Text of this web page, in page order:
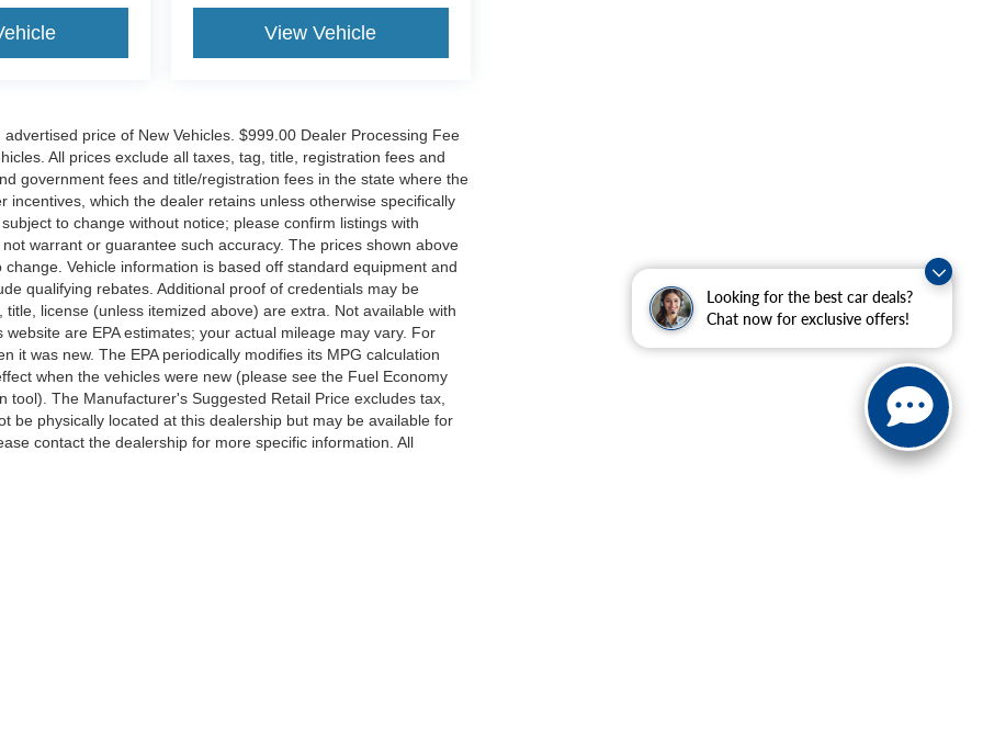
Looking for the best car deals?
Chat now for exclusive offers!
View Vehicle
price of New Vehicles. $999.00 Dealer Processing Fee
All prices exclude all taxes, tag, title, registration fees and
government fees and title/registration fees in the state where the
which the dealer retains unless otherwise specifically
to change without notice; please confirm listings with
warrant or guarantee such accuracy. The prices shown above
Vehicle information is based off standard equipment and
qualifying rebates. Additional proof of credentials may be
license (unless itemized above) are extra. Not available with
are EPA estimates; your actual mileage may vary. For
it was new. The EPA periodically modifies its MPG calculation
when the vehicles were new (please see the Fuel Economy
The Manufacturer's Suggested Retail Price excludes tax,
be physically located at this dealership but may be available for
contact the dealership for more specific information. All